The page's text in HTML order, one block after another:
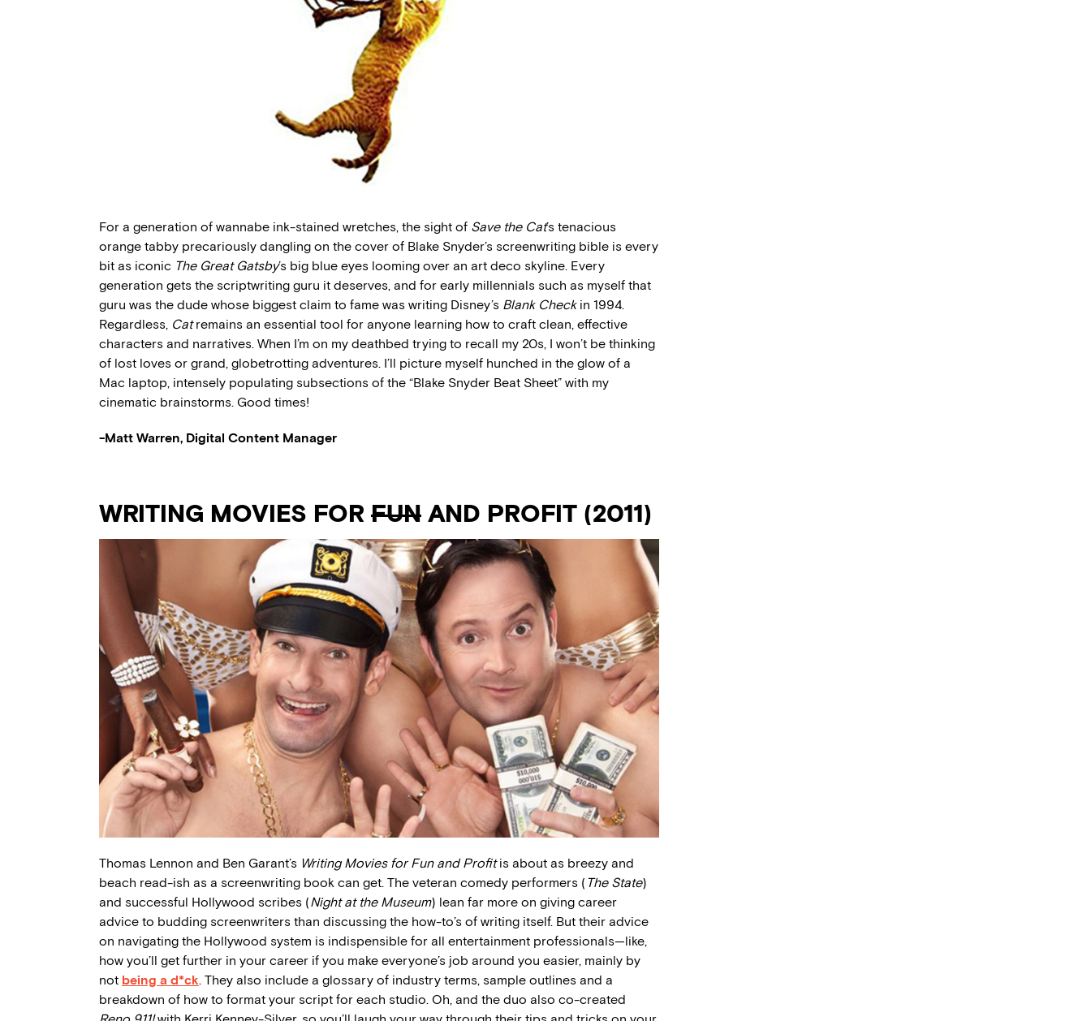
For a generation of wannabe ink-stained wretches, the sight of Save the Cat’s tenacious
orange tabby precariously dangling on the cover of Blake Snyder’s screenwriting bible is every
bit as iconic The Great Gatsby’s big blue eyes looming over an art deco skyline. Every
generation gets the scriptwriting guru it deserves, and for early millennials such as myself that
guru was the dude whose biggest claim to fame was writing Disney’s Blank Check in 1994.
Regardless, Catremains an essential tool for anyone learning how to craft clean, effective
characters and narratives. When I’m on my deathbed trying to recall my 20s, I won’t be thinking
of lost loves or grand, globetrotting adventures. I’ll picture myself hunched in the glow of a
Mac laptop, intensely populating subsections of the “Blake Snyder Beat Sheet” with my
cinematic brainstorms. Good times!
-Matt Warren, Digital Content Manager
WRITING MOVIES FOR FUN AND PROFIT (2011)
Thomas Lennon and Ben Garant’s Writing Movies for Fun and Profitis about as breezy and
beach read-ish as a screenwriting book can get. The veteran comedy performers ( The State)
and successful Hollywood scribes (Night at the Museum) lean far more on giving career
advice to budding screenwriters than discussing the how-to’s of writing itself. But their advice
on navigating the Hollywood system is indispensible for all entertainment professionals—like,
how you’ll get further in your career if you make everyone’s job around you easier, mainly by
not being a d*ck. They also include a glossary of industry terms, sample outlines and a
breakdown of how to format your script for each studio. Oh, and the duo also co-created